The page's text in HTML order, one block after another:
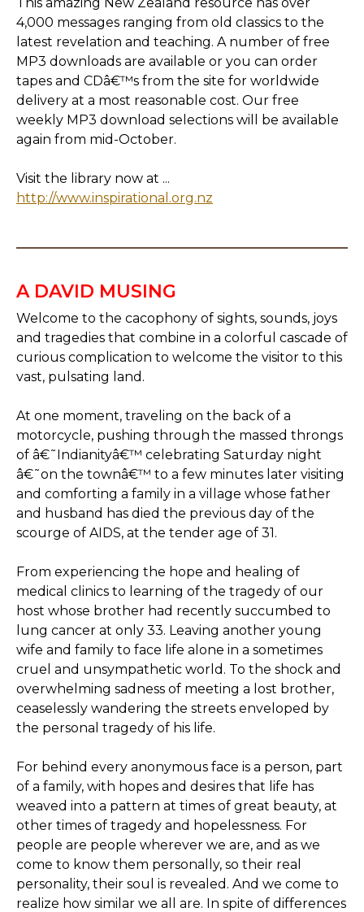
4,000 messages ranging from old classics to the
latest revelation and teaching. A number of free
MP3 downloads are available or you can order
tapes and CDâ€™s from the site for worldwide
delivery at a most reasonable cost. Our free
weekly MP3 download selections will be available
again from mid-October.
Visit the library now at ...
http://www.inspirational.org.nz
A DAVID MUSING
Welcome to the cacophony of sights, sounds, joys
and tragedies that combine in a colorful cascade of
curious complication to welcome the visitor to this
vast, pulsating land.
At one moment, traveling on the back of a
motorcycle, pushing through the massed throngs
of â€˜Indianityâ€™ celebrating Saturday night
â€˜on the townâ€™ to a few minutes later visiting
and comforting a family in a village whose father
and husband has died the previous day of the
scourge of AIDS, at the tender age of 31.
From experiencing the hope and healing of
medical clinics to learning of the tragedy of our
host whose brother had recently succumbed to
lung cancer at only 33. Leaving another young
wife and family to face life alone in a sometimes
cruel and unsympathetic world. To the shock and
overwhelming sadness of meeting a lost brother,
ceaselessly wandering the streets enveloped by
the personal tragedy of his life.
For behind every anonymous face is a person, part
of a family, with hopes and desires that life has
weaved into a pattern at times of great beauty, at
other times of tragedy and hopelessness. For
people are people wherever we are, and as we
come to know them personally, so their real
personality, their soul is revealed. And we come to
realize how similar we all are. In spite of differences